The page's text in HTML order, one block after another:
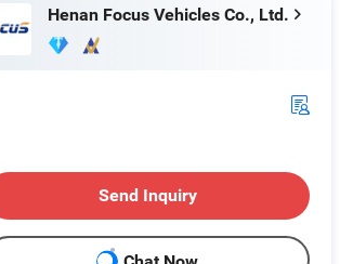
Company Profile
Henan Focus Vehicles Co., Ltd.
Send Inquiry